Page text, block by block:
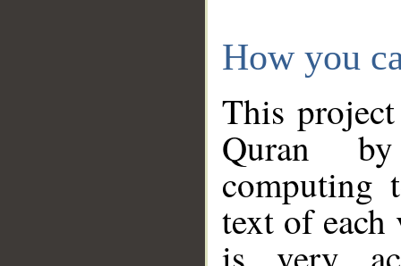
How you
This
Quran
computing
text of